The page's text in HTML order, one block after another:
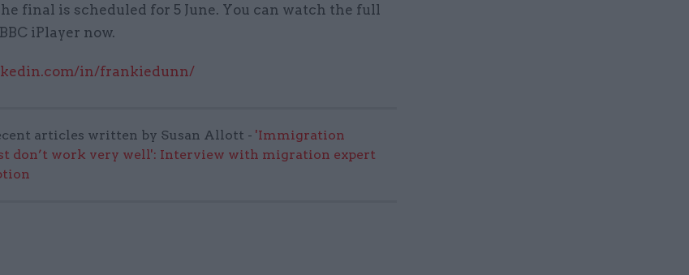
final is scheduled for 5 June. You can watch the full
iPlayer now.
in/frankiedunn/
articles written by Susan Allott - 'Immigration
don’t work very well': Interview with migration expert